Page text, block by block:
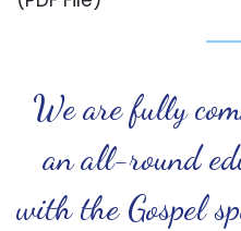
We are fully
an all-round
with the Gospel